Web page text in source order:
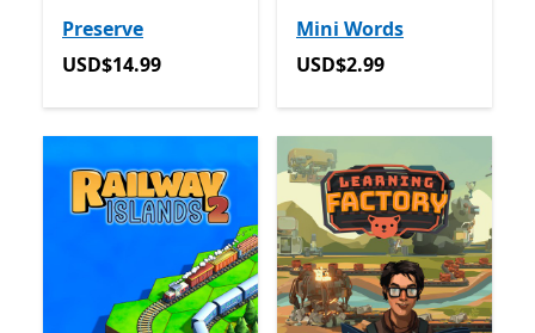
Preserve
USD$14.99
USD$14.99
Mini Words
USD$2.99
USD$2.99